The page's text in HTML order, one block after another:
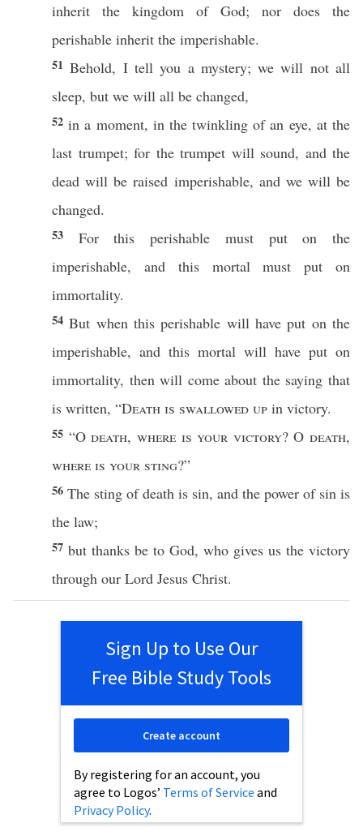
inherit the kingdom of God; nor does the
perishable inherit the imperishable.
51Behold, I tellyou a mystery; we will notall
sleep, but we will all be changed,
52in a moment, in thetwinkling of an eye, at the
last trumpet; for the trumpet will sound, and the
dead will beraised imperishable, and we will be
changed.
53 Forthis perishable must puton the
imperishable, and this mortalmustput on
immortality.
54But when this perishable will haveput on the
imperishable, and this mortal will have put on
immortality, thenwill comeabout the saying that
is written, “Death is swallowed up in victory.
55 “Odeath, whereis your victory? O death,
where is your sting?”
56 The sting ofdeath is sin, and the power of sin is
the law;
57 but thanks be to God, who gives us the victory
through our Lord Jesus Christ.
Sign Up to Use Our
Free Bible Study Tools
By registering for an account, you
agree to Logos’ Terms of Service and
Privacy Policy.
Create account